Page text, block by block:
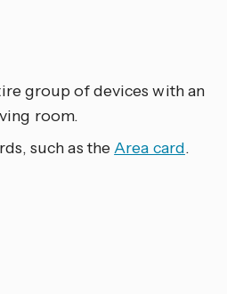
group of devices with an
room.
such as theArea card.